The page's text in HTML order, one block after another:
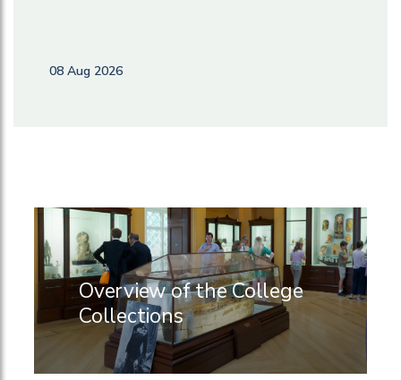
08 Aug 2026
Overview of the College
Collections